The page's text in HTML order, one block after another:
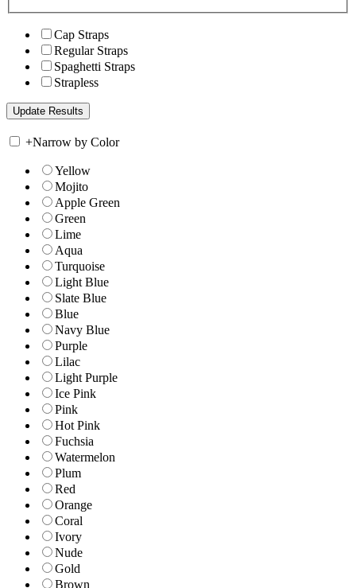
Cap Straps
Regular Straps
Spaghetti Straps
Strapless
+Narrow by Color
Yellow
Mojito
Apple Green
Green
Lime
Aqua
Turquoise
Light Blue
Slate Blue
Blue
Navy Blue
Purple
Lilac
Light Purple
Ice Pink
Pink
Hot Pink
Fuchsia
Watermelon
Plum
Red
Orange
Coral
Ivory
Nude
Gold
Brown